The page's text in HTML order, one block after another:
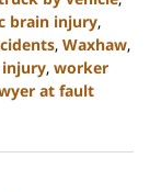
brain injury,
, Waxhaw,
, worker
at fault